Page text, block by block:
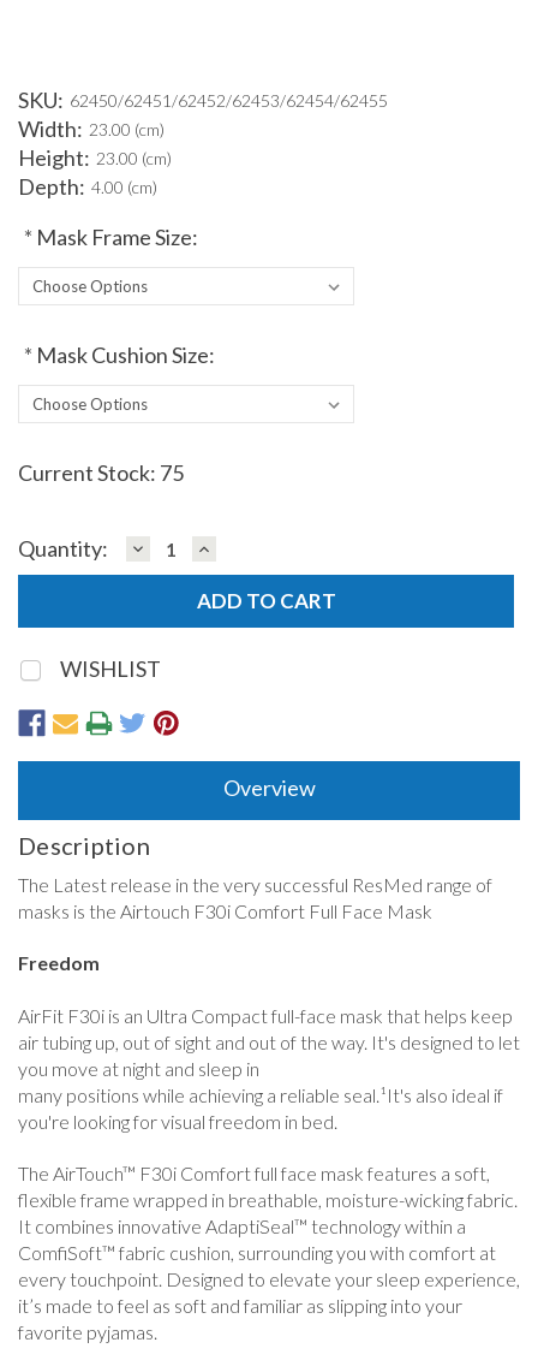
SKU: 62450/62451/62452/62453/62454/62455
Width: 23.00 (cm)
Height: 23.00 (cm)
Depth: 4.00 (cm)
* Mask Frame Size:
* Mask Cushion Size:
Current Stock: 75
Quantity: DECREASE
QUANTITY:
INCREASE
QUANTITY:
WISHLIST
Overview
Description
The Latest release in the very successful ResMed range of
masks is the Airtouch F30i Comfort Full Face Mask
Freedom
AirFit F30i is an Ultra Compact full-face mask that helps keep
air tubing up, out of sight and out of the way. It's designed to let
you move at night and sleep in
many positions while achieving a reliable seal.¹It's also ideal if
you're looking for visual freedom in bed.
The AirTouch™ F30i Comfort full face mask features a soft,
flexible frame wrapped in breathable, moisture-wicking fabric.
It combines innovative AdaptiSeal™ technology within a
ComfiSoft™ fabric cushion, surrounding you with comfort at
every touchpoint. Designed to elevate your sleep experience,
it’s made to feel as soft and familiar as slipping into your
favorite pyjamas.